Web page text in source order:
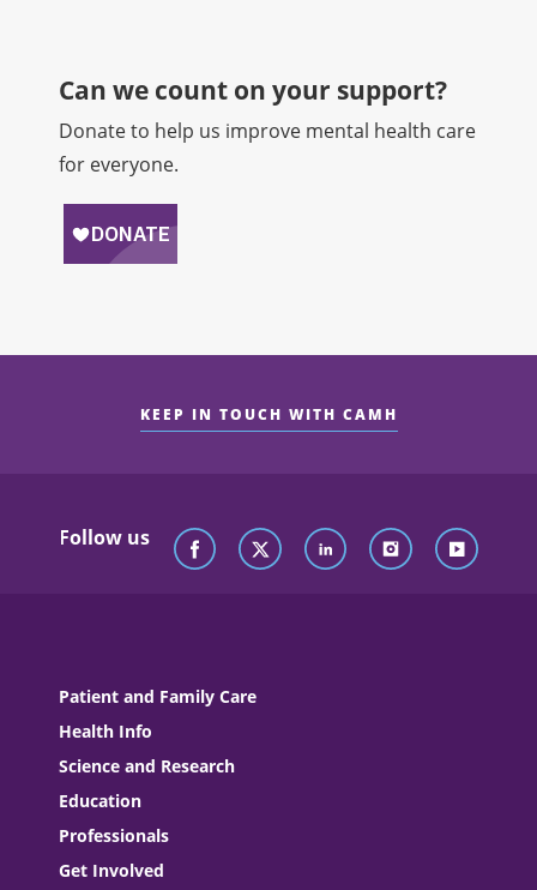
Can we count on your support?​
Donate to help us improve mental health care
for everyone.
KEEP IN TOUCH WITH CAMH
Follow us
Patient and Family Care
Health Info
Science and Research
Education
Professionals
Get Involved